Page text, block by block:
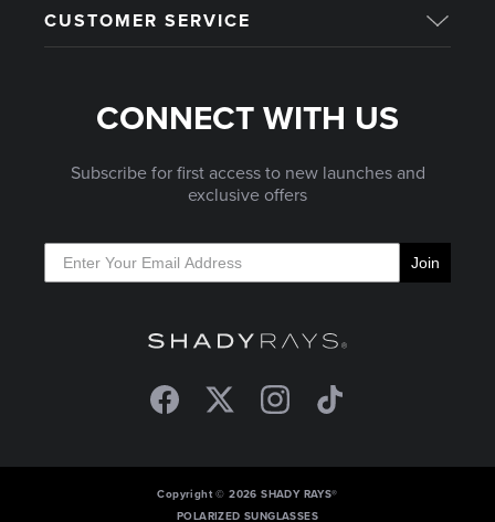
CUSTOMER SERVICE
CONNECT WITH US
Subscribe for first access to new launches and
exclusive offers
Join
FacebookTwitterInstagramTikTok
Copyright © 2026 SHADY RAYS®
POLARIZED SUNGLASSES